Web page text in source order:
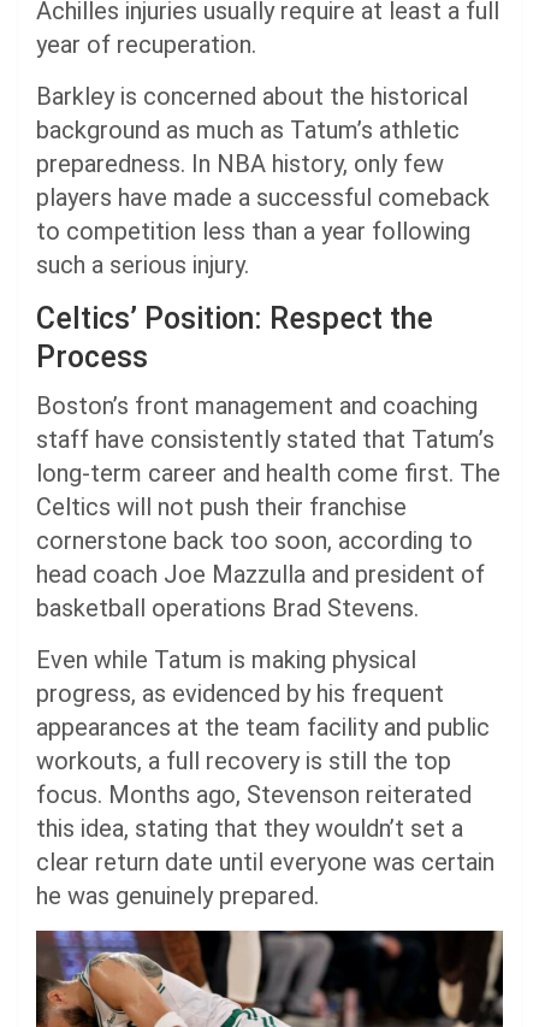
Achilles injuries usually require at least a full
year of recuperation.
Barkley is concerned about the historical
background as much as Tatum’s athletic
preparedness. In NBA history, only few
players have made a successful comeback
to competition less than a year following
such a serious injury.
Celtics’ Position: Respect the
Process
Boston’s front management and coaching
staff have consistently stated that Tatum’s
long-term career and health come first. The
Celtics will not push their franchise
cornerstone back too soon, according to
head coach Joe Mazzulla and president of
basketball operations Brad Stevens.
Even while Tatum is making physical
progress, as evidenced by his frequent
appearances at the team facility and public
workouts, a full recovery is still the top
focus. Months ago, Stevenson reiterated
this idea, stating that they wouldn’t set a
clear return date until everyone was certain
he was genuinely prepared.